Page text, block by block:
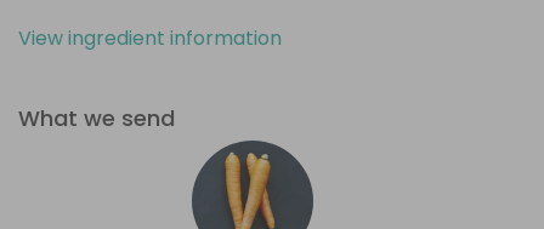
View ingredient information
What we send